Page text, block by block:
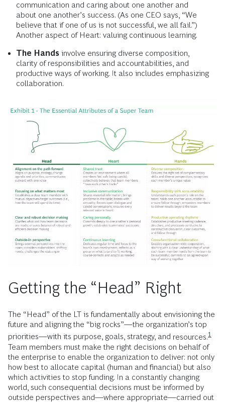
communication and caring about one another and
about one another’s success. (As one CEO says, “We
believe that if one of us is not successful, we all fail.”)
Another aspect of Heart: valuing continuous learning.
The Hands involve ensuring diverse composition,
clarity of responsibilities and accountabilities, and
productive ways of working. It also includes emphasizing
collaboration.
Getting the “Head” Right
The “Head” of the LT is fundamentally about envisioning the
future and aligning the “big rocks”—the organization’s top
priorities—with its purpose, goals, strategy, and resources.1
Team members must make the right decisions on behalf of
the enterprise to enable the organization to deliver: not only
how best to allocate capital (human and financial) but also
which activities to stop funding. In a constantly changing
world, such consequential decisions must be informed by
outside perspectives and—where appropriate—carried out